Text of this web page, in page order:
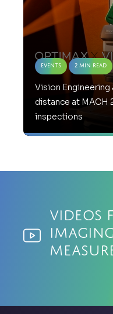
Events 2 Min Read
Vision
distance at MACH
inspections
Videos